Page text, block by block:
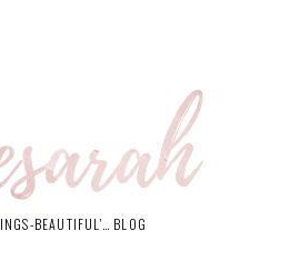
BEAUTIFUL'… BLOG